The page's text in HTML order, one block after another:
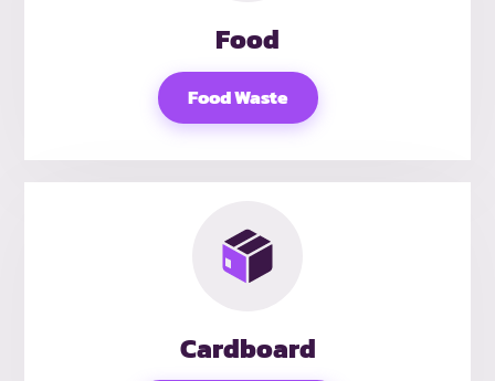
Food
Food Waste
Cardboard